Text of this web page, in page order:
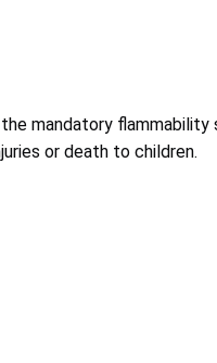
mandatory
or death to children.